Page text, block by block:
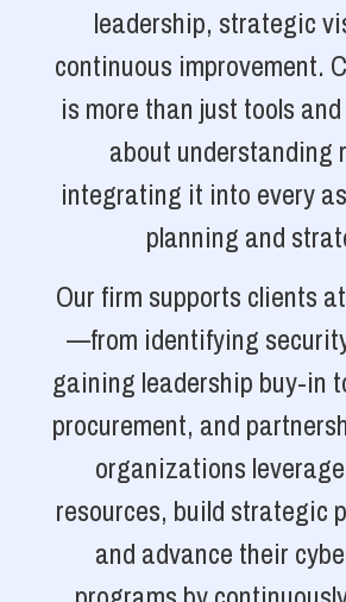
leadership, strategic
continuous improvement.
is more than just tools
about understanding
integrating it into every
planning and
Our firm supports clients
—from identifying
gaining leadership buy-in
procurement, and
organizations
resources, build strategic
and advance their